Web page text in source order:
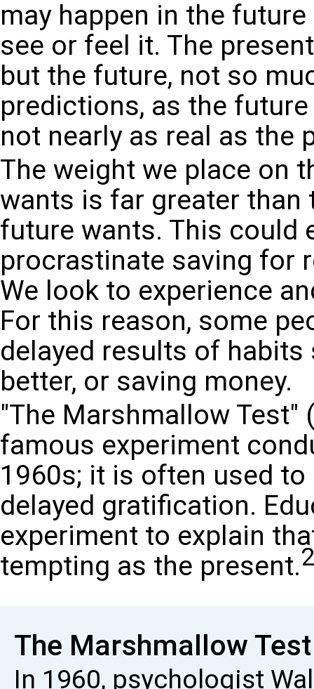
may happen in the
see or feel it. The
but the future, not so
predictions, as the
not nearly as real as the
The weight we place on
wants is far greater than
future wants. This could
procrastinate saving for
We look to experience
For this reason, some
delayed results of
better, or saving money.
"The Marshmallow
famous experiment
1960s; it is often used
delayed gratification.
experiment to explain
tempting as the present.2
The Marshmallow Test
In 1960, psychologist